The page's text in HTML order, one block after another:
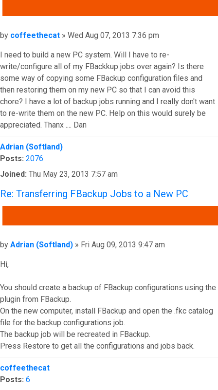
Post
by coffeethecat » Wed Aug 07, 2013 7:36 pm
I need to build a new PC system. Will I have to re-
write/configure all of my FBackkup jobs over again? Is there
some way of copying some FBackup configuration files and
then restoring them on my new PC so that I can avoid this
chore? I have a lot of backup jobs running and I really don't want
to re-write them on the new PC. Help on this would surely be
appreciated. Thanx .... Dan
Top
Adrian (Softland)
Posts: 2076
Joined: Thu May 23, 2013 7:57 am
Re: Transferring FBackup Jobs to a New PC
Post
by Adrian (Softland) » Fri Aug 09, 2013 9:47 am
Hi,
You should create a backup of FBackup configurations using the
plugin from FBackup.
On the new computer, install FBackup and open the .fkc catalog
file for the backup configurations job.
The backup job will be recreated in FBackup.
Press Restore to get all the configurations and jobs back.
Top
coffeethecat
Posts: 6